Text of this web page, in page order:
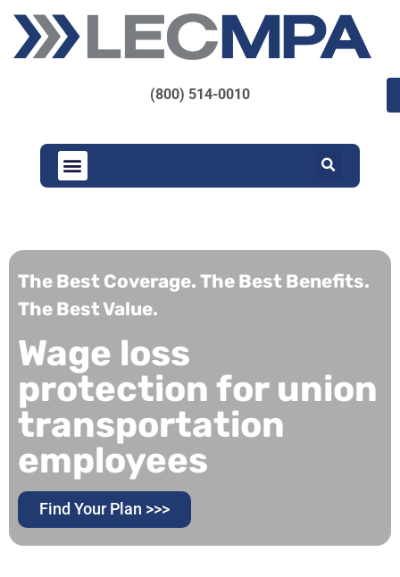
(800) 514-0010
The Best Coverage. The Best Benefits.
The Best Value.
Wage loss
protection for union
transportation
employees
Find Your Plan >>>